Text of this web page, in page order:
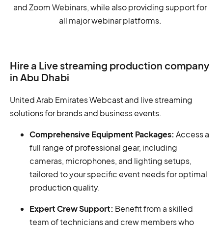
and Zoom Webinars, while also providing support for
all major webinar platforms.
Hire a Live streaming production company
in Abu Dhabi
United Arab Emirates Webcast and live streaming
solutions for brands and business events.
Comprehensive Equipment Packages: Access a
full range of professional gear, including
cameras, microphones, and lighting setups,
tailored to your specific event needs for optimal
production quality.
Expert Crew Support: Benefit from a skilled
team of technicians and crew members who